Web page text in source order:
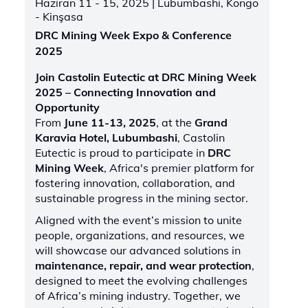
- Kinşasa
DRC Mining Week Expo & Conference
2025
Join Castolin Eutectic at DRC Mining Week
2025 – Connecting Innovation and
Opportunity
From June 11-13, 2025, at the Grand
Karavia Hotel, Lubumbashi, Castolin
Eutectic is proud to participate in DRC
Mining Week, Africa's premier platform for
fostering innovation, collaboration, and
sustainable progress in the mining sector.
Aligned with the event’s mission to unite
people, organizations, and resources, we
will showcase our advanced solutions in
maintenance, repair, and wear protection,
designed to meet the evolving challenges
of Africa’s mining industry. Together, we